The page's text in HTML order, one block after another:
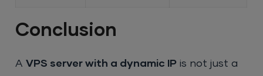
Conclusion
AVPS server with a dynamic IP is not just a